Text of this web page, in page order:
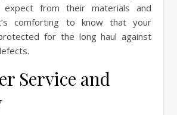
expect from their materials and
comforting to know that your
for the long haul against
Service and